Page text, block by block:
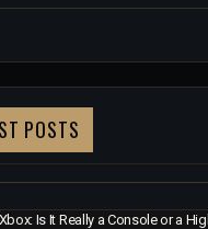
POSTS
Is It Really a Console or a